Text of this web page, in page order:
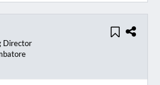
Director